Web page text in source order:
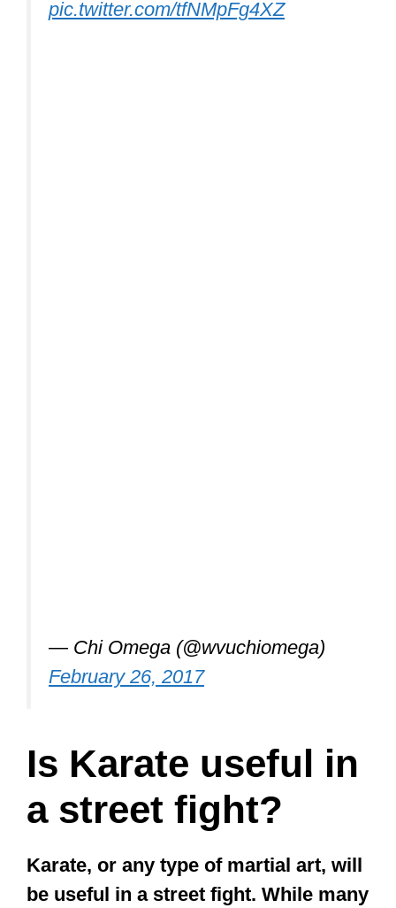
pic.twitter.com/tfNMpFg4XZ
— Chi Omega (@wvuchiomega)
February 26, 2017
Is Karate useful in
a street fight?
Karate, or any type of martial art, will
be useful in a street fight. While many